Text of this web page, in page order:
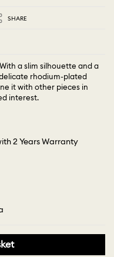
SHARE
a slim silhouette and a
rhodium-plated
it with other pieces in
interest.
2 Years Warranty